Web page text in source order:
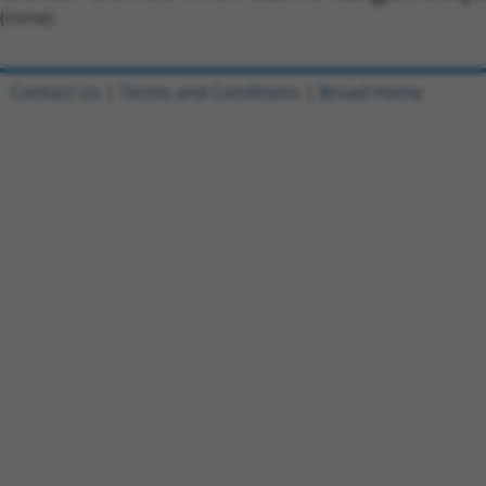
(none)
Contact Us Terms and Conditions Broad Home